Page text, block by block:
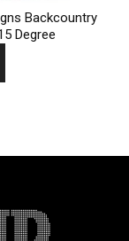
Backcountry
Degree